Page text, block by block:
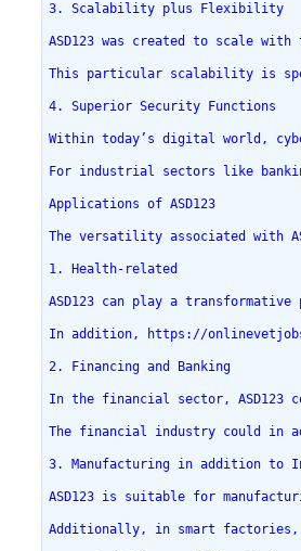
3. Scalability plus Flexibility
ASD123 was created to scale
This particular scalability is
4. Superior Security Functions
Within today’s digital world,
For industrial sectors like
Applications of ASD123
The versatility associated with
1. Health-related
ASD123 can play a
In addition, https://
2. Financing and Banking
In the financial sector, ASD123
The financial industry could in
3. Manufacturing in addition to
ASD123 is suitable for
Additionally, in smart factories,